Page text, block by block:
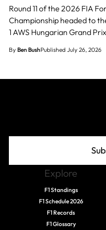
Round 11 of the 2026 FIA
Championship headed to
1 AWS Hungarian Grand
By Ben BushPublished July 26, 2026
Explore
F1 Standings
F1 Schedule 2026
F1 Records
F1 Glossary